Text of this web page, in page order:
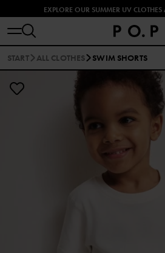
EXPLORE OUR SUMMER UV
START ALL CLOTHES SWIM SHORTS